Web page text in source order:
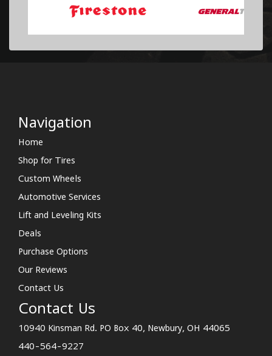
Navigation
Home
Shop for Tires
Custom Wheels
Automotive Services
Lift and Leveling Kits
Deals
Purchase Options
Our Reviews
Contact Us
Contact Us
10940 Kinsman Rd. PO Box 40, Newbury, OH 44065
440-564-9227